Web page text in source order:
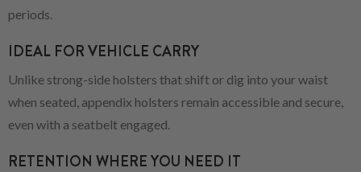
periods.
IDEAL FOR VEHICLE CARRY
Unlike strong-side holsters that shift or dig into your waist
when seated, appendix holsters remain accessible and secure,
even with a seatbelt engaged.
RETENTION WHERE YOU NEED IT